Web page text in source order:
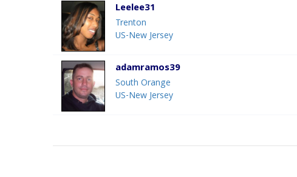
Leelee31
Trenton
US-New Jersey
adamramos39
South Orange
US-New Jersey